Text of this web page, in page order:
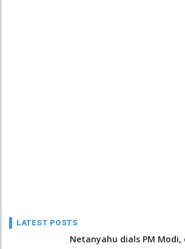
LATEST POSTS
Netanyahu dials PM Modi,